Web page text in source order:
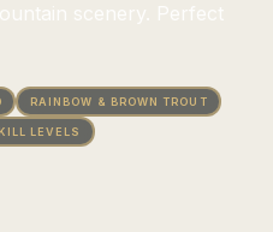
scenery. Perfect
RAINBOW & BROWN TROUT
LEVELS